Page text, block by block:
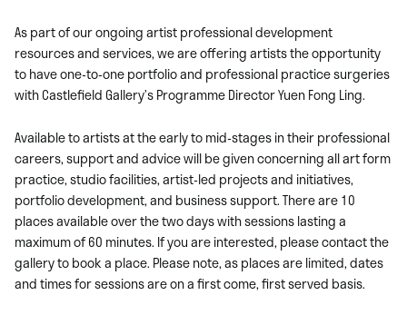
As part of our ongoing artist professional development
resources and services, we are offering artists the opportunity
to have one-to-one portfolio and professional practice surgeries
with Castlefield Gallery’s Programme Director Yuen Fong Ling.
Available to artists at the early to mid-stages in their professional
careers, support and advice will be given concerning all art form
practice, studio facilities, artist-led projects and initiatives,
portfolio development, and business support. There are 10
places available over the two days with sessions lasting a
maximum of 60 minutes. If you are interested, please contact the
gallery to book a place. Please note, as places are limited, dates
and times for sessions are on a first come, first served basis.